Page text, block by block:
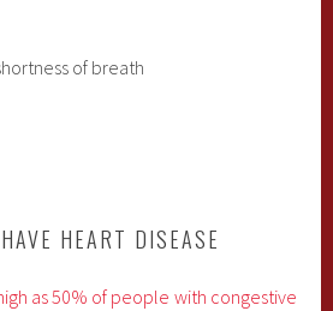
of breath
HEART DISEASE
as 50% of people with congestive